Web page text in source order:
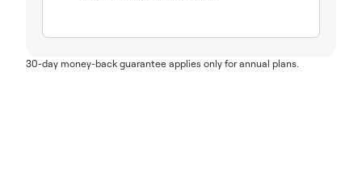
30-day money-back guarantee applies only for annual plans.